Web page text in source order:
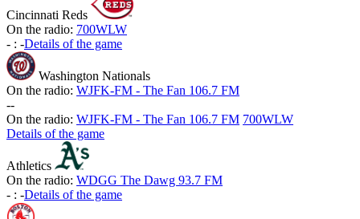
Cincinnati Reds
On the radio: 700WLW
- : -Details of the game
Washington Nationals
On the radio: WJFK-FM - The Fan 106.7 FM
--
On the radio: WJFK-FM - The Fan 106.7 FM 700WLW
Details of the game
Athletics
On the radio: WDGG The Dawg 93.7 FM
- : -Details of the game